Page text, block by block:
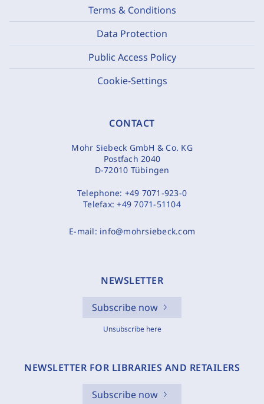
Terms & Conditions
Data Protection
Public Access Policy
Cookie-Settings
CONTACT
Mohr Siebeck GmbH & Co. KG
Postfach 2040
D-72010 Tübingen
Telephone: +49 7071-923-0
Telefax:+49 7071-51104
E-mail: info@mohrsiebeck.com
NEWSLETTER
Subscribe now
Unsubscribe here
NEWSLETTER FOR LIBRARIES AND RETAILERS
Subscribe now